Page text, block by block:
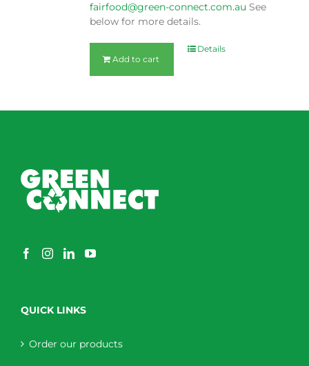
fairfood@green-connect.com.au See
below for more details.
Add to cart
Details
QUICK LINKS
Order our products